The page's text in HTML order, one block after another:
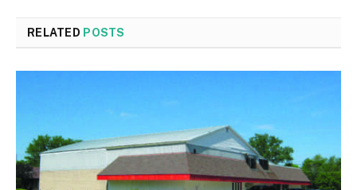
RELATED POSTS